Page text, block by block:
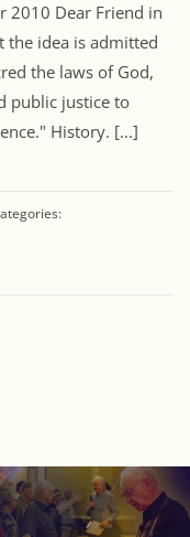
2010 Dear Friend in
the idea is admitted
the laws of God,
public justice to
History. [...]